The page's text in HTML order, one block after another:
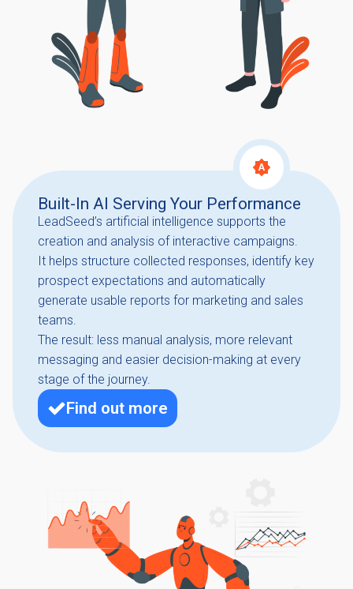
Built-In AI Serving Your Performance
LeadSeed’s artificial intelligence supports the
creation and analysis of interactive campaigns.
It helps structure collected responses, identify key
prospect expectations and automatically
generate usable reports for marketing and sales
teams.
The result: less manual analysis, more relevant
messaging and easier decision-making at every
stage of the journey.
Find out more